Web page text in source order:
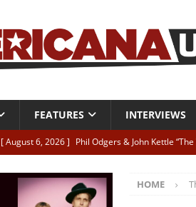
FEATURES INTERVIEWS
[ August 6, 2026 ] Phil Odgers & John Kettle
[ August 6, 2026 ] Railcard “Unstable Neighbour”
HOME